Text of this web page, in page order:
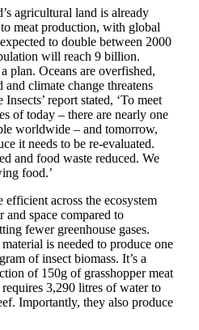
agricultural land is already
meat production, with global
to double between 2000
will reach 9 billion.
plan. Oceans are overfished,
climate change threatens
report stated, ‘To meet
of today – there are nearly one
worldwide – and tomorrow,
it needs to be re-evaluated.
and food waste reduced. We
food.’
efficient across the ecosystem
and space compared to
fewer greenhouse gases.
is needed to produce one
of insect biomass. It’s a
of 150g of grasshopper meat
3,290 litres of water to
Importantly, they also produce